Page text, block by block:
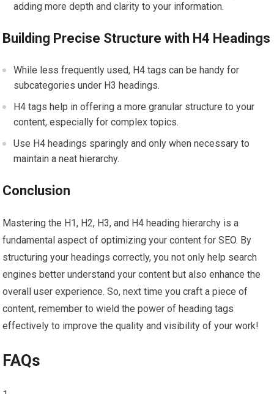
adding more depth and clarity to your information.
Building Precise Structure with H4 Headings
While less frequently used, H4 tags can be handy for
subcategories under H3 headings.
H4 tags help in offering a more granular structure to your
content, especially for complex topics.
Use H4 headings sparingly and only when necessary to
maintain a neat hierarchy.
Conclusion
Mastering the H1, H2, H3, and H4 heading hierarchy is a
fundamental aspect of optimizing your content for SEO. By
structuring your headings correctly, you not only help search
engines better understand your content but also enhance the
overall user experience. So, next time you craft a piece of
content, remember to wield the power of heading tags
effectively to improve the quality and visibility of your work!
FAQs